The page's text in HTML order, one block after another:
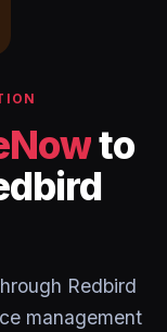
to
Redbird
management